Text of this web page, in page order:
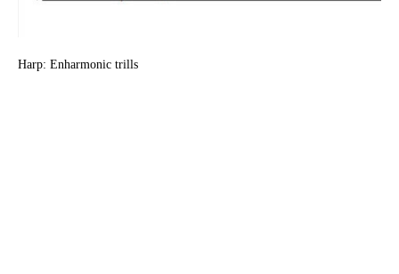
Harp: Enharmonic trills